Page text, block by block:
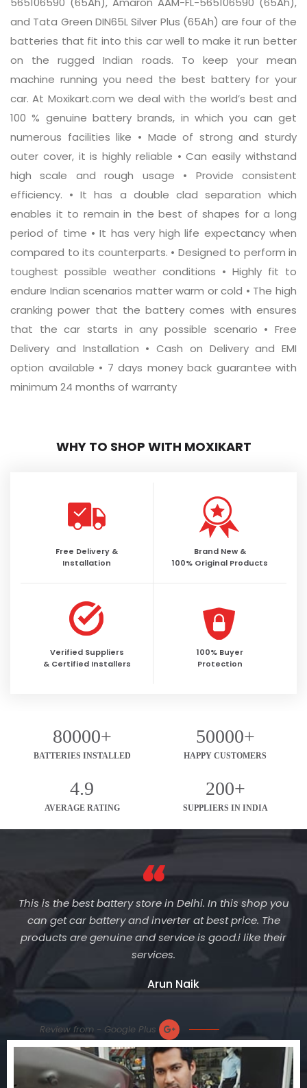
and Tata Green DIN65L Silver Plus (65Ah) are four of the
batteries that fit into this car well to make it run better
on the rugged Indian roads. To keep your mean
machine running you need the best battery for your
car. At Moxikart.com we deal with the world’s best and
100 % genuine battery brands, in which you can get
numerous facilities like • Made of strong and sturdy
outer cover, it is highly reliable • Can easily withstand
high scale and rough usage • Provide consistent
efficiency. • It has a double clad separation which
enables it to remain in the best of shapes for a long
period of time • It has very high life expectancy when
compared to its counterparts. • Designed to perform in
toughest possible weather conditions • Highly fit to
endure Indian scenarios matter warm or cold • The high
cranking power that the battery comes with ensures
that the car starts in any possible scenario • Free
Delivery and Installation • Cash on Delivery and EMI
option available • 7 days money back guarantee with
minimum 24 months of warranty
WHY TO SHOP WITH MOXIKART
Free Delivery &
Installation
Brand New &
100% Original Products
Verified Suppliers
& Certified Installers
100% Buyer
Protection
80000+
BATTERIES INSTALLED
50000+
HAPPY CUSTOMERS
4.9
AVERAGE RATING
200+
SUPPLIERS IN INDIA
This is the best battery store in Delhi. In this shop you
can get car battery and inverter at best price. The
products are genuine and service is good.i like their
services.
Arun Naik
Review from - Google Plus